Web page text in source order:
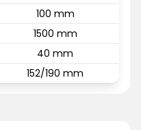
100 mm
1500 mm
40 mm
152/190 mm